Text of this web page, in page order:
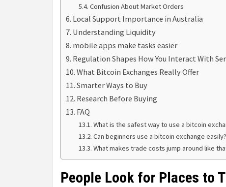
Confusion About Market Orders
Local Support Importance in Australia
Understanding Liquidity
mobile apps make tasks easier
Regulation Shapes How You Interact With
What Bitcoin Exchanges Really Offer
Smarter Ways to Buy
Research Before Buying
FAQ
What is the safest way to use a bitcoin
Can beginners use a bitcoin exchange easily?
What makes trade costs jump around like
People Look for Places to